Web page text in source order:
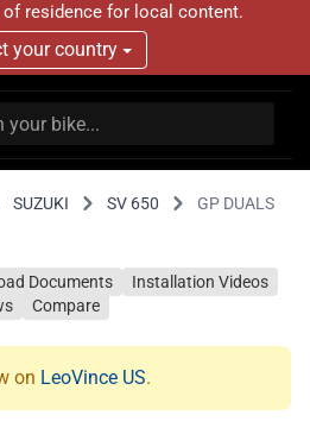
residence for local content.
your country
SUZUKI SV 650 GP DUALS
Documents
Installation Videos
Compare
on LeoVince US.